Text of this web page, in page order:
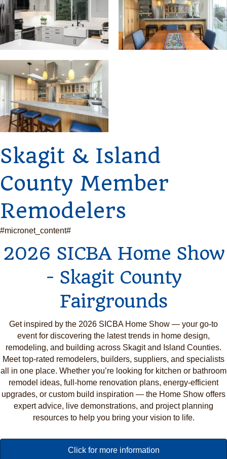
Skagit & Island
County Member
Remodelers
#micronet_content#
2026 SICBA Home Show
- Skagit County
Fairgrounds
Get inspired by the 2026 SICBA Home Show — your go-to
event for discovering the latest trends in home design,
remodeling, and building across Skagit and Island Counties.
Meet top-rated remodelers, builders, suppliers, and specialists
all in one place. Whether you’re looking for kitchen or bathroom
remodel ideas, full-home renovation plans, energy-efficient
upgrades, or custom build inspiration — the Home Show offers
expert advice, live demonstrations, and project planning
resources to help you bring your vision to life.
Click for more information